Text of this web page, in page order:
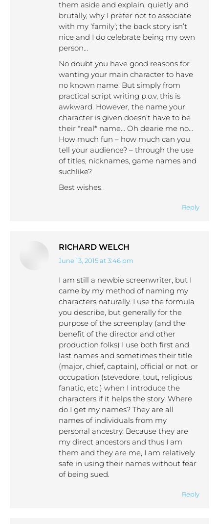
them aside and explain, quietly and
brutally, why I prefer not to associate
with my ‘family’; the back story isn’t
nice and I do celebrate being my own
person…
No doubt you have good reasons for
wanting your main character to have
no known name. But simply from
practical script writing p.o.v, this is
awkward. However, the name your
character is given doesn’t have to be
their *real* name… Oh dearie me no…
How much fun – how much can you
tell your audience? – through the use
of titles, nicknames, game names and
suchlike?
Best wishes.
Reply
RICHARD WELCH
says:
June 13, 2015 at 3:46 pm
I am still a newbie screenwriter, but I
came by my method of naming my
characters naturally. I use the formula
you describe, but generally for the
purpose of the screenplay (and the
benefit of the director and other
production folks) I use both first and
last names and sometimes their title
(major, chief, captain), official or not, or
occupation (stevedore, tout, religious
fanatic, etc.) when I introduce the
characters if it helps the story. Where
do I get my names? They are all
names of individuals from my
personal ancestry. Because they are
my direct ancestors and thus I am
them and they are me, I am relatively
safe in using their names without fear
of being sued.
Reply